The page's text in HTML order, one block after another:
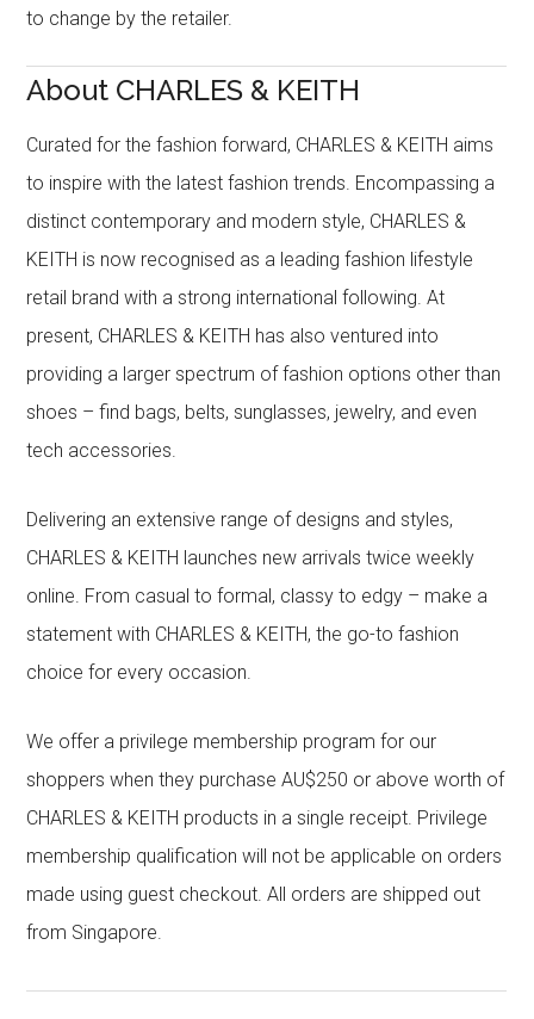
to change by the retailer.
About CHARLES & KEITH
Curated for the fashion forward, CHARLES & KEITH aims
to inspire with the latest fashion trends. Encompassing a
distinct contemporary and modern style, CHARLES &
KEITH is now recognised as a leading fashion lifestyle
retail brand with a strong international following. At
present, CHARLES & KEITH has also ventured into
providing a larger spectrum of fashion options other than
shoes – find bags, belts, sunglasses, jewelry, and even
tech accessories.
Delivering an extensive range of designs and styles,
CHARLES & KEITH launches new arrivals twice weekly
online. From casual to formal, classy to edgy – make a
statement with CHARLES & KEITH, the go-to fashion
choice for every occasion.
We offer a privilege membership program for our
shoppers when they purchase AU$250 or above worth of
CHARLES & KEITH products in a single receipt. Privilege
membership qualification will not be applicable on orders
made using guest checkout. All orders are shipped out
from Singapore.